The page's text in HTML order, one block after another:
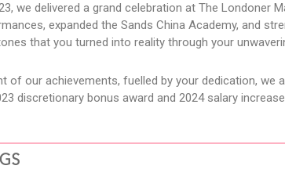
we delivered a grand celebration at The Londoner
expanded the Sands China Academy, and
that you turned into reality through your
of our achievements, fuelled by your dedication,
discretionary bonus award and 2024 salary